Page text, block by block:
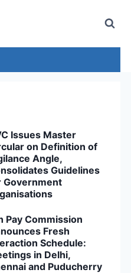
Issues Master
on Definition of
Angle,
Guidelines
Government
Pay Commission
Fresh
Schedule:
in Delhi,
and Puducherry